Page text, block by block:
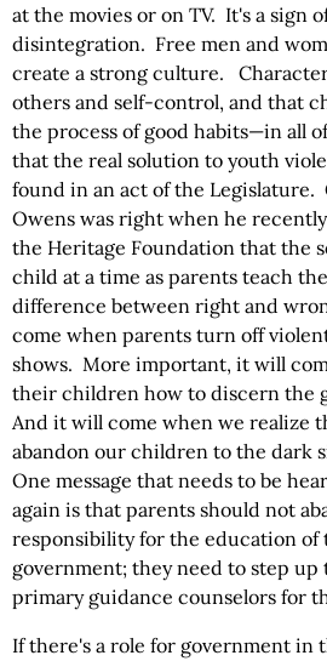
at the movies or on TV. It's a sign
disintegration. Free men and
create a strong culture.
others and self-control, and that
the process of good habits—in all
that the real solution to youth
found in an act of the Legislature.
Owens was right when he
the Heritage Foundation that the
child at a time as parents teach
difference between right and
come when parents turn off
shows. More important, it will
their children how to discern the
And it will come when we realize
abandon our children to the dark
One message that needs to be
again is that parents should not
responsibility for the education
government; they need to step up
primary guidance counselors for
If there's a role for government in